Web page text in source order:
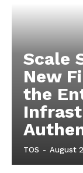
Scale
New
the
TOS - August